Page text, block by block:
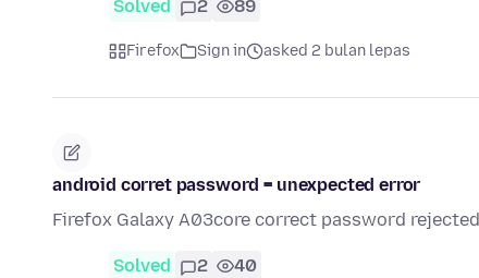
Solved 2 89
Firefox Sign in asked 2 bulan lepas
android corret password = unexpected error
Firefox Galaxy A03core correct password rejected
Solved 2 40